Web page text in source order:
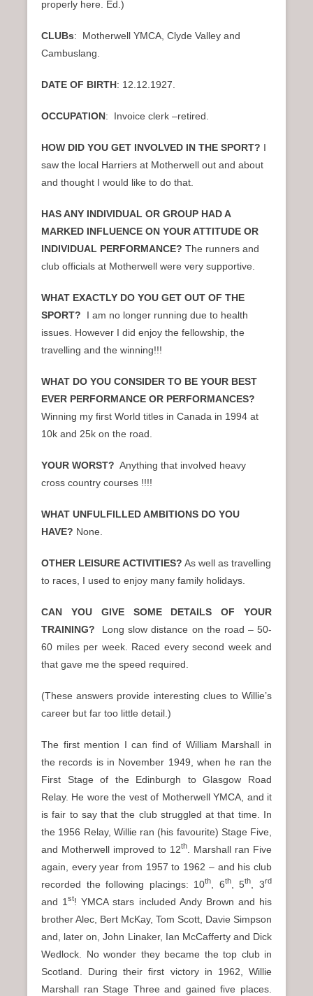
properly here. Ed.)
CLUBs: Motherwell YMCA, Clyde Valley and
Cambuslang.
DATE OF BIRTH: 12.12.1927.
OCCUPATION: Invoice clerk –retired.
HOW DID YOU GET INVOLVED IN THE SPORT? I
saw the local Harriers at Motherwell out and about
and thought I would like to do that.
HAS ANY INDIVIDUAL OR GROUP HAD A
MARKED INFLUENCE ON YOUR ATTITUDE OR
INDIVIDUAL PERFORMANCE? The runners and
club officials at Motherwell were very supportive.
WHAT EXACTLY DO YOU GET OUT OF THE
SPORT? I am no longer running due to health
issues. However I did enjoy the fellowship, the
travelling and the winning!!!
WHAT DO YOU CONSIDER TO BE YOUR BEST
EVER PERFORMANCE OR PERFORMANCES?
Winning my first World titles in Canada in 1994 at
10k and 25k on the road.
YOUR WORST? Anything that involved heavy
cross country courses !!!!
WHAT UNFULFILLED AMBITIONS DO YOU
HAVE? None.
OTHER LEISURE ACTIVITIES? As well as travelling
to races, I used to enjoy many family holidays.
CAN YOU GIVE SOME DETAILS OF YOUR
TRAINING? Long slow distance on the road – 50-
60 miles per week. Raced every second week and
that gave me the speed required.
(These answers provide interesting clues to Willie’s
career but far too little detail.)
The first mention I can find of William Marshall in
the records is in November 1949, when he ran the
First Stage of the Edinburgh to Glasgow Road
Relay. He wore the vest of Motherwell YMCA, and it
is fair to say that the club struggled at that time. In
the 1956 Relay, Willie ran (his favourite) Stage Five,
and Motherwell improved to 12th
. Marshall ran Five
again, every year from 1957 to 1962 – and his club
recorded the following placings: 10th , 6th, 5th , 3rd
and 1st! YMCA stars included Andy Brown and his
brother Alec, Bert McKay, Tom Scott, Davie Simpson
and, later on, John Linaker, Ian McCafferty and Dick
Wedlock. No wonder they became the top club in
Scotland. During their first victory in 1962, Willie
Marshall ran Stage Three and gained five places.